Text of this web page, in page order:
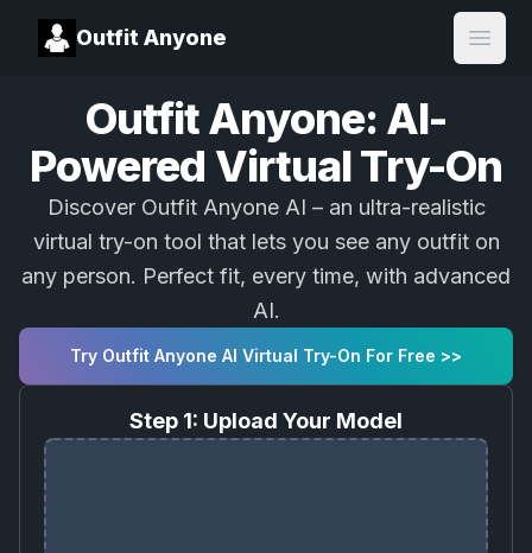
Outfit Anyone
Open
Outfit Anyone: AI-
Powered Virtual Try-On
Discover Outfit Anyone AI – an ultra-realistic
virtual try-on tool that lets you see any outfit on
any person. Perfect fit, every time, with advanced
AI.
Try Outfit Anyone AI Virtual Try-On For Free >>
Step 1: Upload Your Model